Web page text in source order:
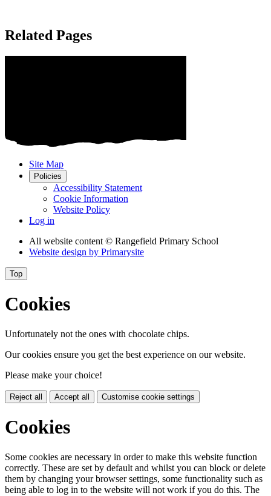
Related Pages
Site Map
Policies
Accessibility Statement
Cookie Information
Website Policy
Log in
All website content © Rangefield Primary School
Website design by Primarysite
Top
Cookies
Unfortunately not the ones with chocolate chips.
Our cookies ensure you get the best experience on our website.
Please make your choice!
Reject all Accept all Customise cookie settings
Cookies
Some cookies are necessary in order to make this website function
correctly. These are set by default and whilst you can block or delete
them by changing your browser settings, some functionality such as
being able to log in to the website will not work if you do this. The